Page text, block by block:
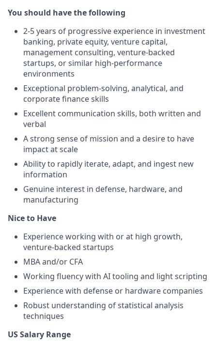
You should have the following
2-5 years of progressive experience in investment
banking, private equity, venture capital,
management consulting, venture-backed
startups, or similar high-performance
environments
Exceptional problem-solving, analytical, and
corporate finance skills
Excellent communication skills, both written and
verbal
A strong sense of mission and a desire to have
impact at scale
Ability to rapidly iterate, adapt, and ingest new
information
Genuine interest in defense, hardware, and
manufacturing
Nice to Have
Experience working with or at high growth,
venture-backed startups
MBA and/or CFA
Working fluency with AI tooling and light scripting
Experience with defense or hardware companies
Robust understanding of statistical analysis
techniques
US Salary Range